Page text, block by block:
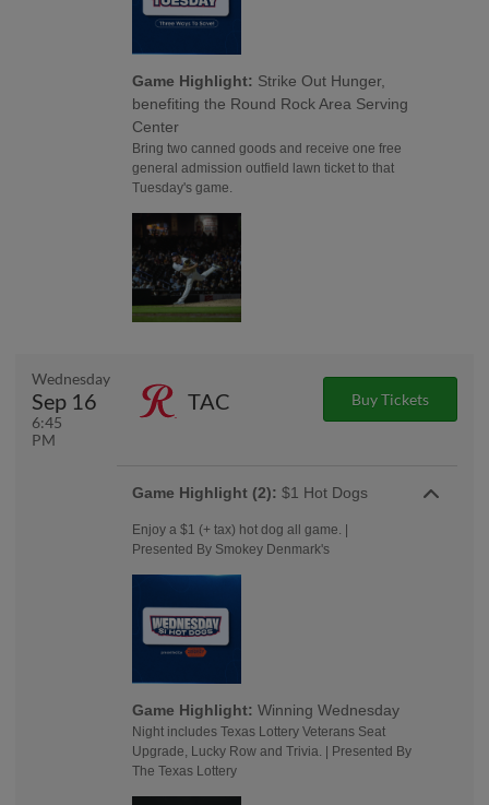
Game Highlight: Strike Out Hunger,
benefiting the Round Rock Area Serving
Center
Bring two canned goods and receive one free
general admission outfield lawn ticket to that
Tuesday's game.
Wednesday
Sep 16
6:45
PM
TAC Buy Tickets
Game Highlight (2): $1 Hot Dogs
Enjoy a $1 (+ tax) hot dog all game. |
Presented By Smokey Denmark's
Game Highlight: Winning Wednesday
Night includes Texas Lottery Veterans Seat
Upgrade, Lucky Row and Trivia. | Presented By
The Texas Lottery